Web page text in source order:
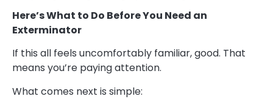
Here’s What to Do Before You Need an
Exterminator
If this all feels uncomfortably familiar, good. That
means you’re paying attention.
What comes next is simple: